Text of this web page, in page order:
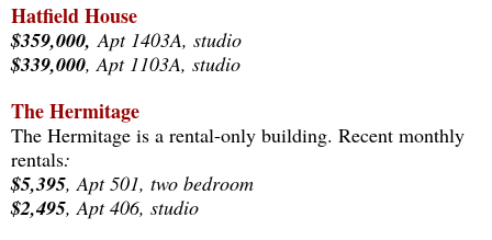
Hatfield House
$359,000, Apt 1403A, studio
$339,000, Apt 1103A, studio
The Hermitage
The Hermitage is a rental-only building. Recent monthly
rentals:
$5,395, Apt 501, two bedroom
$2,495, Apt 406, studio